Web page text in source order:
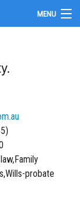
MENU
probate